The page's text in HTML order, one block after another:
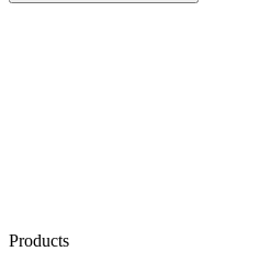
Products